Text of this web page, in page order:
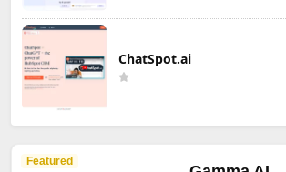
ChatSpot.ai
Featured